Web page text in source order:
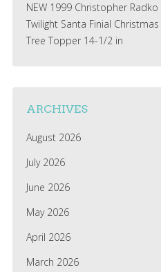
NEW 1999 Christopher Radko
Twilight Santa Finial Christmas
Tree Topper 14-1/2 in
ARCHIVES
August 2026
July 2026
June 2026
May 2026
April 2026
March 2026